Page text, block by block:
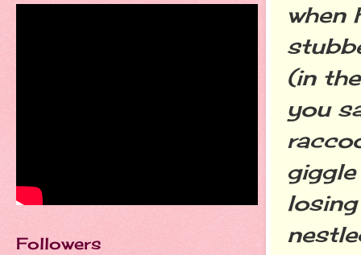
when
(in
you
Followers